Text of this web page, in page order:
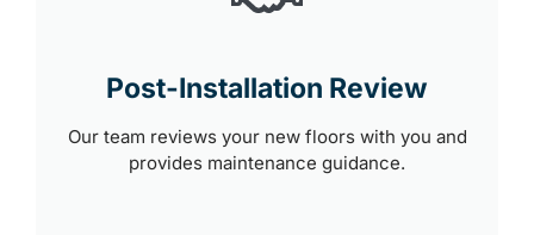
Post-Installation Review
Our team reviews your new floors with you and
provides maintenance guidance.